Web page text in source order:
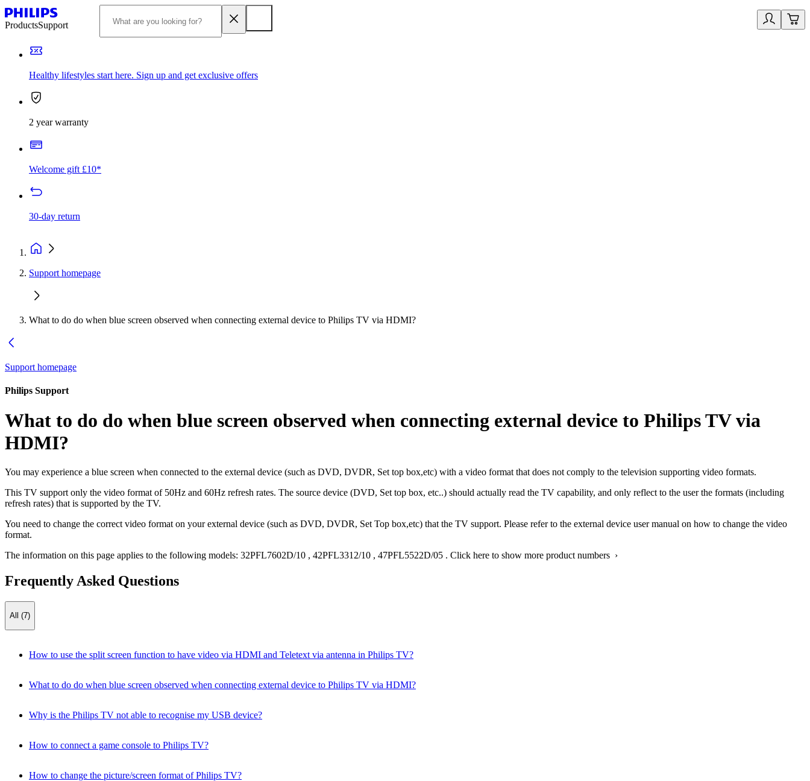
ProductsSupport
Healthy lifestyles start here. Sign up and get exclusive offers
2 year warranty
Welcome gift £10*
30-day return
Support homepage
What to do do when blue screen observed when connecting external device to Philips TV via HDMI?
Support homepage
Philips Support
What to do do when blue screen observed when connecting external device to Philips TV via
HDMI?
You may experience a blue screen when connected to the external device (such as DVD, DVDR, Set top box,etc) with a video format that does not comply to the television supporting video formats.
This TV support only the video format of 50Hz and 60Hz refresh rates. The source device (DVD, Set top box, etc..) should actually read the TV capability, and only reflect to the user the formats (including
refresh rates) that is supported by the TV.
You need to change the correct video format on your external device (such as DVD, DVDR, Set Top box,etc) that the TV support. Please refer to the external device user manual on how to change the video
format.
The information on this page applies to the following models: 32PFL7602D/10 , 42PFL3312/10 , 47PFL5522D/05 . Click here to show more product numbers ›
Frequently Asked Questions
All (7)
How to use the split screen function to have video via HDMI and Teletext via antenna in Philips TV?
What to do do when blue screen observed when connecting external device to Philips TV via HDMI?
Why is the Philips TV not able to recognise my USB device?
How to connect a game console to Philips TV?
How to change the picture/screen format of Philips TV?